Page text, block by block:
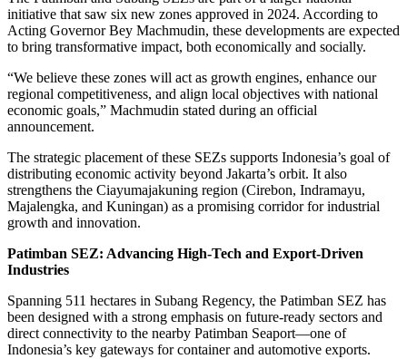
initiative that saw six new zones approved in 2024. According to
Acting Governor Bey Machmudin, these developments are expected
to bring transformative impact, both economically and socially.
“We believe these zones will act as growth engines, enhance our
regional competitiveness, and align local objectives with national
economic goals,” Machmudin stated during an official
announcement.
The strategic placement of these SEZs supports Indonesia’s goal of
distributing economic activity beyond Jakarta’s orbit. It also
strengthens the Ciayumajakuning region (Cirebon, Indramayu,
Majalengka, and Kuningan) as a promising corridor for industrial
growth and innovation.
Patimban SEZ: Advancing High-Tech and Export-Driven
Industries
Spanning 511 hectares in Subang Regency, the Patimban SEZ has
been designed with a strong emphasis on future-ready sectors and
direct connectivity to the nearby Patimban Seaport—one of
Indonesia’s key gateways for container and automotive exports.